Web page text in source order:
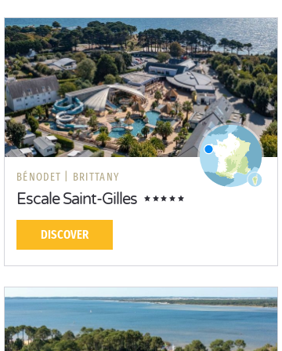
BÉNODET | BRITTANY
Escale Saint-Gilles
DISCOVER